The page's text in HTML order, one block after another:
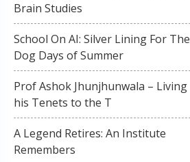
Brain Studies
School On AI: Silver Lining For The
Dog Days of Summer
Prof Ashok Jhunjhunwala – Living
his Tenets to the T
A Legend Retires: An Institute
Remembers